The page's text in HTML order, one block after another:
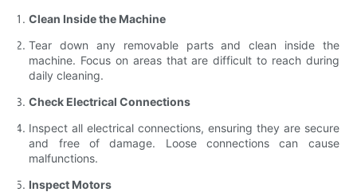
Clean Inside the Machine
Tear down any removable parts and clean inside the
machine. Focus on areas that are difficult to reach during
daily cleaning.
Check Electrical Connections
Inspect all electrical connections, ensuring they are secure
and free of damage. Loose connections can cause
malfunctions.
Inspect Motors